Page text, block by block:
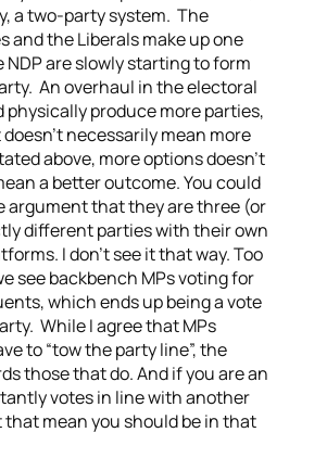
a two-party system. The
and the Liberals make up one
NDP are slowly starting to form
An overhaul in the electoral
physically produce more parties,
necessarily mean more
above, more options doesn’t
a better outcome.You could
argument that they are three (or
different parties with their own
I don’t see it that way. Too
see backbench MPs voting for
which ends up being a vote
While I agree that MPs
to “tow the party line”, the
those that do. And if you are an
votes in line with another
that mean you should be in that